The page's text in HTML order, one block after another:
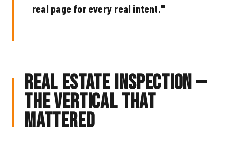
real page for every real intent."
Real Estate Inspection —
The Vertical That
Mattered